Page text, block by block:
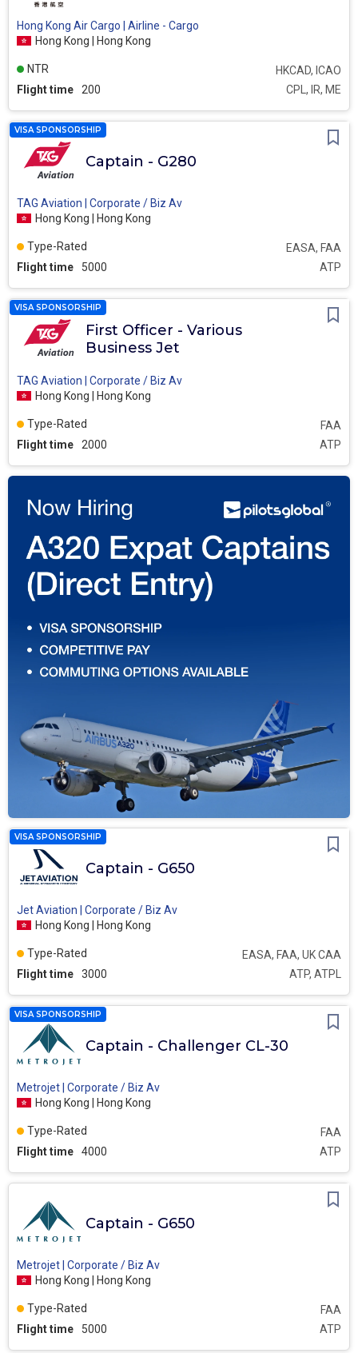
Hong Kong Air Cargo | Airline - Cargo
Hong Kong | Hong Kong
Flight time 200 CPL, IR, ME
HKCAD, ICAO
NTR
Captain - G280
TAG Aviation | Corporate / Biz Av
Hong Kong | Hong Kong
Flight time 5000 ATP
EASA, FAA
Type-Rated
VISA SPONSORSHIP
First Officer - Various
Business Jet
TAG Aviation | Corporate / Biz Av
Hong Kong | Hong Kong
Flight time 2000 ATP
FAA
Type-Rated
VISA SPONSORSHIP
Captain - G650
Jet Aviation | Corporate / Biz Av
Hong Kong | Hong Kong
Flight time 3000 ATP, ATPL
EASA, FAA, UK CAA
Type-Rated
VISA SPONSORSHIP
Captain - Challenger CL-30
Metrojet | Corporate / Biz Av
Hong Kong | Hong Kong
Flight time 4000 ATP
FAA
Type-Rated
VISA SPONSORSHIP
Captain - G650
Metrojet | Corporate / Biz Av
Hong Kong | Hong Kong
Flight time 5000 ATP
FAA
Type-Rated